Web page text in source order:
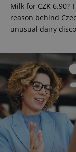
Milk for CZK 6.90?
reason behind
unusual dairyex_polls
Privacy Policy